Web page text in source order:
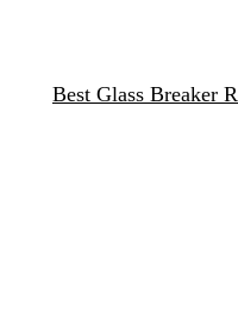
Best Glass Breaker